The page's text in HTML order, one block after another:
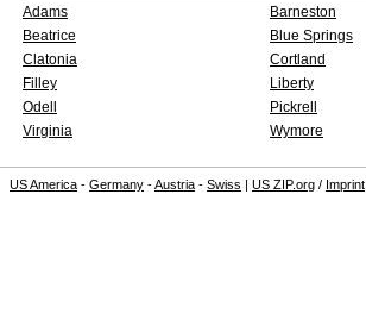
Adams
Barneston
Beatrice
Blue Springs
Clatonia
Cortland
Filley
Liberty
Odell
Pickrell
Virginia
Wymore
US America - Germany -Austria - Swiss | US ZIP.org / Imprint